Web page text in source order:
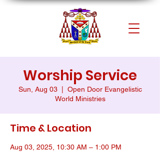
Worship Service
Sun, Aug 03
  |
Open Door Evangelistic
World Ministries
Time & Location
Aug 03, 2025, 10:30 AM – 1:00 PM